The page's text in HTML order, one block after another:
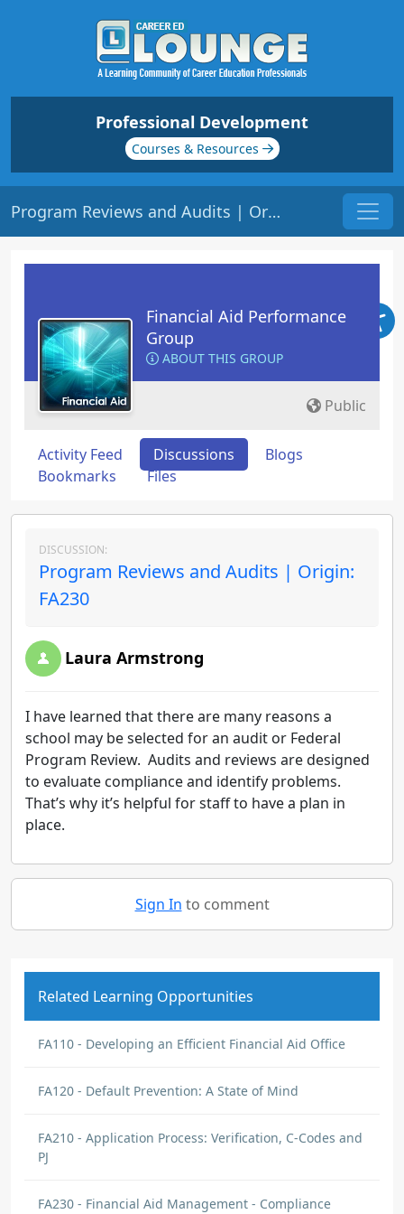
Professional Development
Courses & Resources
Program Reviews and Audits | Origin: FA230
Financial Aid Performance
Group
ABOUT THIS GROUP
Public
Activity Feed Discussions
Blogs
Bookmarks
Files
DISCUSSION:
Program Reviews and Audits | Origin:
FA230
Laura Armstrong
I have learned that there are many reasons a
school may be selected for an audit or Federal
Program Review. Audits and reviews are designed
to evaluate compliance and identify problems.
That’s why it’s helpful for staff to have a plan in
place.
Sign In to comment
Related Learning Opportunities
FA110 - Developing an Efficient Financial Aid Office
FA120 - Default Prevention: A State of Mind
FA210 - Application Process: Verification, C-Codes and
PJ
FA230 - Financial Aid Management - Compliance